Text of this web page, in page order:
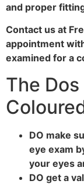
and proper
Contact us at
appointment
examined for a
The Dos
DO make
eye exam
your eyes
DO get a